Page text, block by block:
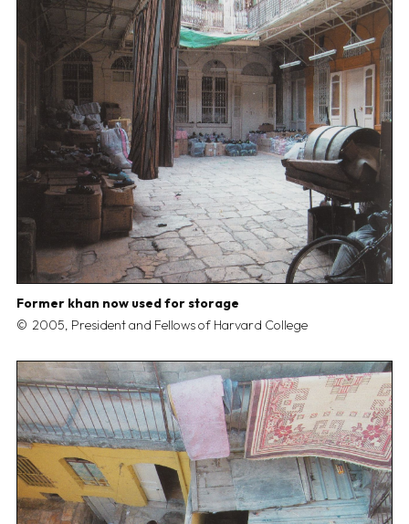
Former khan now used for storage
2005, President and Fellows of Harvard College